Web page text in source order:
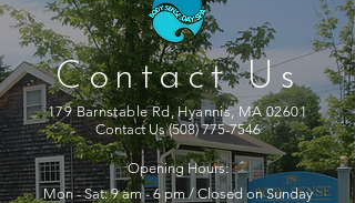
Contact Us
179 Barnstable Rd, Hyannis, MA 02601
Contact Us(508) 775-7546
Opening Hours:
Mon - Sat: 9 am - 6 pm / Closed on Sunday